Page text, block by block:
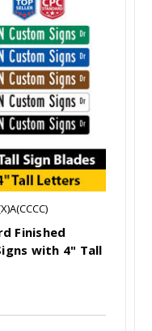
Finished
with 4" Tall